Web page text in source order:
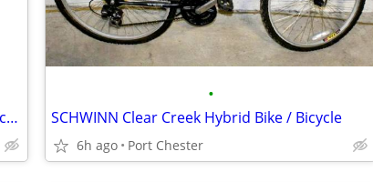
DYNACRAFT Alpine Eagle Mountain Bike / Bicycle
•
SCHWINN Clear Creek Hybrid Bike / Bicycle
6h ago Port Chester